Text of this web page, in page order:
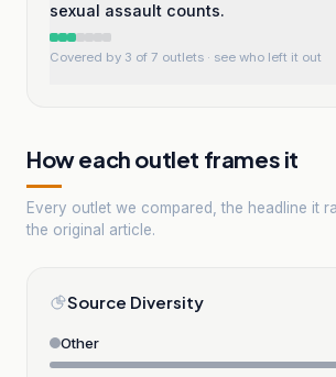
sexual assault counts.
Covered by 3 of 7 outlets · see who left it out
How each outlet frames it
Every outlet we compared, the headline it
the original article.
Source Diversity
Other